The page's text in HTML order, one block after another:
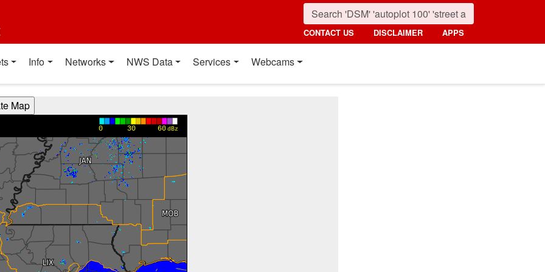
CONTACT US DISCLAIMER APPS
Info Networks NWS Data Services Webcams